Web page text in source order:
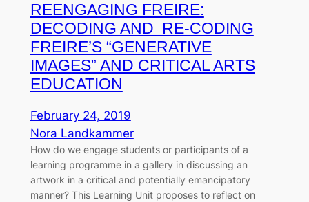
REENGAGING FREIRE:
DECODING AND RE-CODING
FREIRE’S “GENERATIVE
IMAGES” AND CRITICAL ARTS
EDUCATION
February 24, 2019
Nora Landkammer
How do we engage students or participants of a
learning programme in a gallery in discussing an
artwork in a critical and potentially emancipatory
manner? This Learning Unit proposes to reflect on